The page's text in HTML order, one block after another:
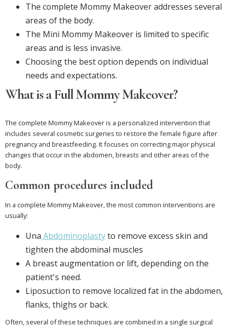
The complete Mommy Makeover addresses several
areas of the body.
The Mini Mommy Makeover is limited to specific
areas and is less invasive.
Choosing the best option depends on individual
needs and expectations.
What is a Full Mommy Makeover?
The complete Mommy Makeover is a personalized intervention that
includes several cosmetic surgeries to restore the female figure after
pregnancy and breastfeeding. It focuses on correcting major physical
changes that occur in the abdomen, breasts and other areas of the
body.
Common procedures included
In a complete Mommy Makeover, the most common interventions are
usually:
Una Abdominoplastyto remove excess skin and
tighten the abdominal muscles
A breast augmentation or lift, depending on the
patient's need.
Liposuction to remove localized fat in the abdomen,
flanks, thighs or back.
Often, several of these techniques are combined in a single surgical